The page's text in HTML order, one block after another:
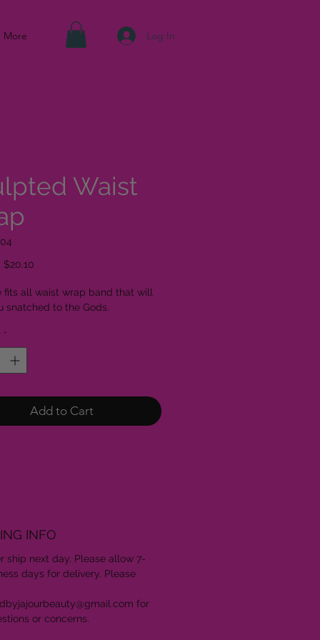
More Log In
Waist
Regular Price
$20.10
fits all waist wrap band that will
snatched to the Gods.
*
Add to Cart
INFO
ship next day. Please allow 7-
days for delivery. Please
for
or concerns.